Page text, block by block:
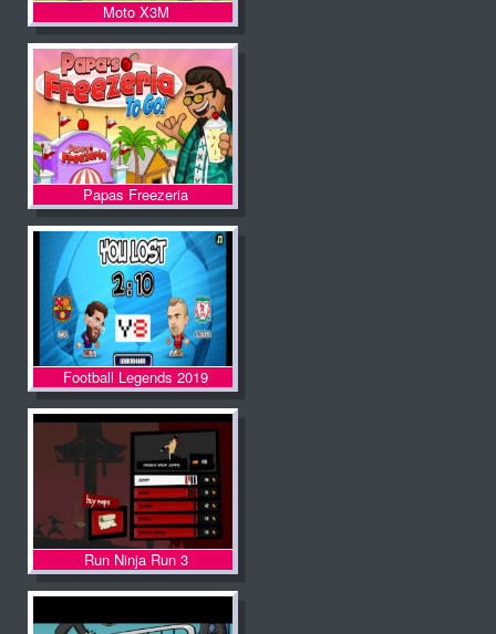
Moto X3M
Papas Freezeria
Football Legends 2019
Run Ninja Run 3